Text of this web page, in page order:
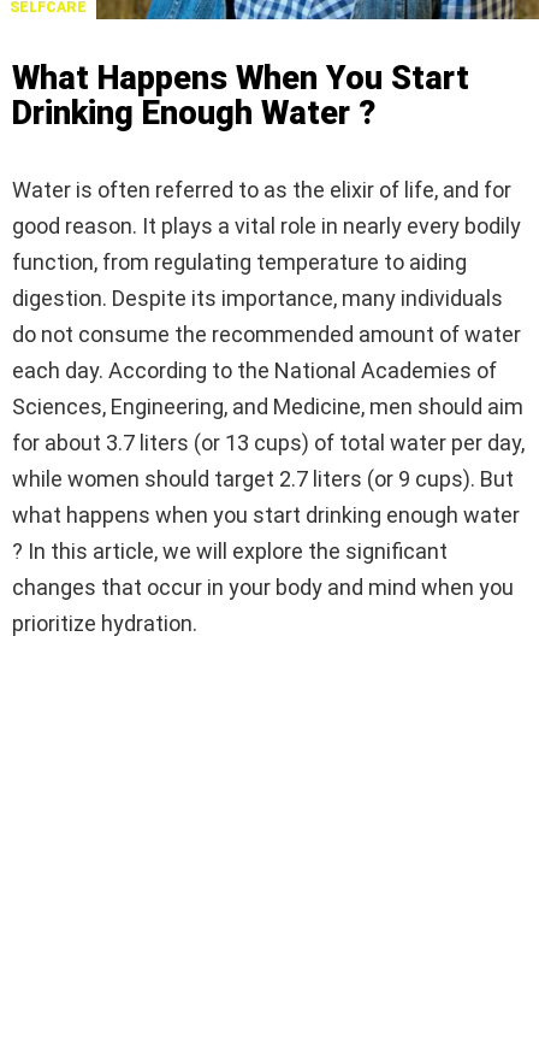
SELFCARE
What Happens When You Start
Drinking Enough Water ?
Water is often referred to as the elixir of life, and for
good reason. It plays a vital role in nearly every bodily
function, from regulating temperature to aiding
digestion. Despite its importance, many individuals
do not consume the recommended amount of water
each day. According to the National Academies of
Sciences, Engineering, and Medicine, men should aim
for about 3.7 liters (or 13 cups) of total water per day,
while women should target 2.7 liters (or 9 cups). But
what happens when you start drinking enough water
? In this article, we will explore the significant
changes that occur in your body and mind when you
prioritize hydration.